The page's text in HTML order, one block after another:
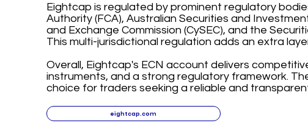
Eightcap is regulated by prominent regulatory
Authority (FCA), Australian Securities and
and Exchange Commission (CySEC), and the
This multi-jurisdictional regulation adds an extra
Overall, Eightcap's ECN account delivers
instruments, and a strong regulatory framework.
choice for traders seeking a reliable and
eightcap.com